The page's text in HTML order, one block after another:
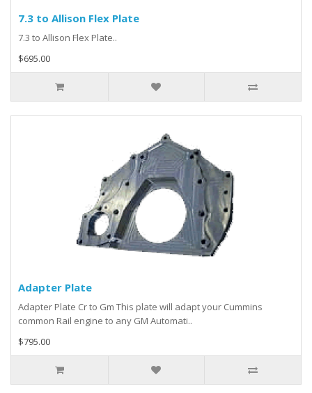
7.3 to Allison Flex Plate
7.3 to Allison Flex Plate..
$695.00
Adapter Plate
Adapter Plate Cr to Gm This plate will adapt your Cummins
common Rail engine to any GM Automati..
$795.00